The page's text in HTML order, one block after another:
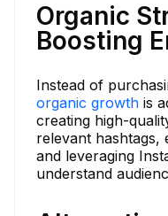
Organic
Boosting
Instead of
organic growth is
creating high-
relevant hashtags,
and leveraging
understand